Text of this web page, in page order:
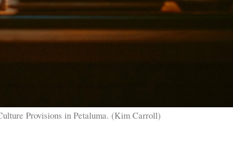
Provisions in Petaluma. (Kim Carroll)